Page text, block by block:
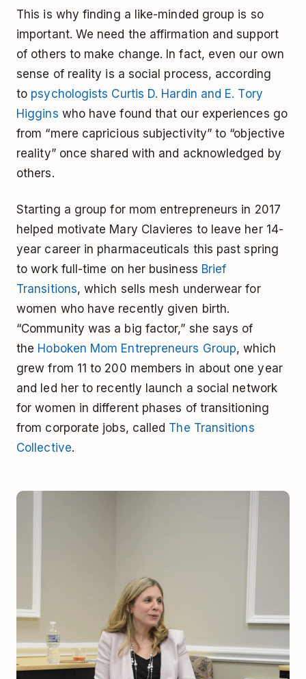
This is why finding a like-minded group is so
important. We need the affirmation and support
of others to make change. In fact, even our own
sense of reality is a social process, according
to psychologists Curtis D. Hardin and E. Tory
Higgins who have found that our experiences go
from “mere capricious subjectivity” to “objective
reality” once shared with and acknowledged by
others.
Starting a group for mom entrepreneurs in 2017
helped motivate Mary Clavieres to leave her 14-
year career in pharmaceuticals this past spring
to work full-time on her business Brief
Transitions, which sells mesh underwear for
women who have recently given birth.
“Community was a big factor,” she says of
the Hoboken Mom Entrepreneurs Group, which
grew from 11 to 200 members in about one year
and led her to recently launch a social network
for women in different phases of transitioning
from corporate jobs, called The Transitions
Collective.